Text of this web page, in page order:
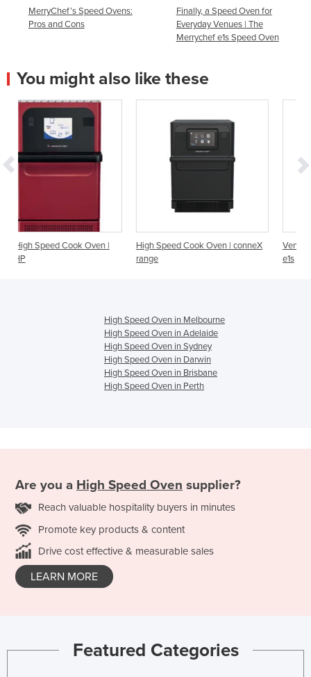
MerryChef’s Speed Ovens:
Pros and Cons
Finally, a Speed Oven for
Everyday Venues | The
Merrychef e1s Speed Oven
You might also like these
|
High Speed Cook Oven | conneX
Ventless High Speed Cook
High Speed Oven in Melbourne
High Speed Oven in Adelaide
High Speed Oven in Sydney
High Speed Oven in Darwin
High Speed Oven in Brisbane
High Speed Oven in Perth
Are you a High Speed Oven supplier?
Reach valuable hospitality buyers in minutes
Promote key products & content
Drive cost effective & measurable sales
LEARN MORE
Featured Categories